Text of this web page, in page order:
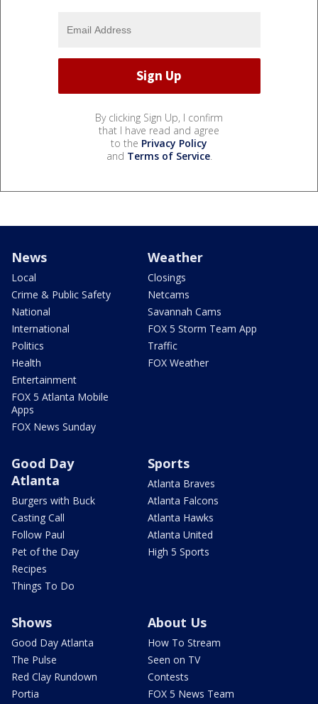
By clicking Sign Up, I confirm
that I have read and agree
to the Privacy Policy
and Terms of Service.
News
Local
Crime & Public Safety
National
International
Politics
Health
Entertainment
FOX 5 Atlanta Mobile
Apps
FOX News Sunday
Weather
Closings
Netcams
Savannah Cams
FOX 5 Storm Team App
Traffic
FOX Weather
Good Day
Atlanta
Burgers with Buck
Casting Call
Follow Paul
Pet of the Day
Recipes
Things To Do
Sports
Atlanta Braves
Atlanta Falcons
Atlanta Hawks
Atlanta United
High 5 Sports
Shows
Good Day Atlanta
The Pulse
Red Clay Rundown
Portia
About Us
How To Stream
Seen on TV
Contests
FOX 5 News Team